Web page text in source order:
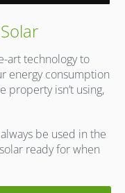
art technology to
energy consumption
property isn’t using,
be used in the
ready for when